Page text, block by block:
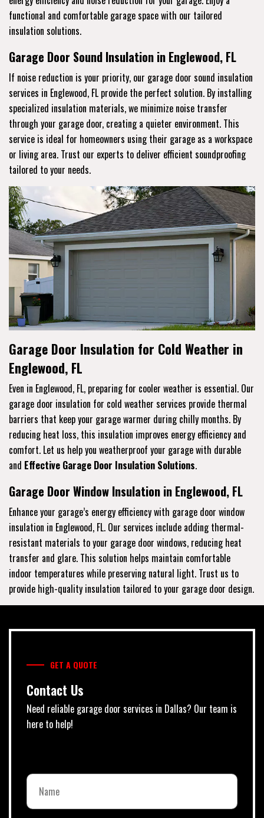
functional and comfortable garage space with our tailored
insulation solutions.
Garage Door Sound Insulation in Englewood, FL
If noise reduction is your priority, our garage door sound insulation
services in Englewood, FL provide the perfect solution. By installing
specialized insulation materials, we minimize noise transfer
through your garage door, creating a quieter environment. This
service is ideal for homeowners using their garage as a workspace
or living area. Trust our experts to deliver efficient soundproofing
tailored to your needs.
Garage Door Insulation for Cold Weather in
Englewood, FL
Even in Englewood, FL, preparing for cooler weather is essential. Our
garage door insulation for cold weather services provide thermal
barriers that keep your garage warmer during chilly months. By
reducing heat loss, this insulation improves energy efficiency and
comfort. Let us help you weatherproof your garage with durable
and Effective Garage Door Insulation Solutions.
Garage Door Window Insulation in Englewood, FL
Enhance your garage’s energy efficiency with garage door window
insulation in Englewood, FL. Our services include adding thermal-
resistant materials to your garage door windows, reducing heat
transfer and glare. This solution helps maintain comfortable
indoor temperatures while preserving natural light. Trust us to
provide high-quality insulation tailored to your garage door design.
GET A QUOTE
Contact Us
Need reliable garage door services in Dallas? Our team is
here to help!